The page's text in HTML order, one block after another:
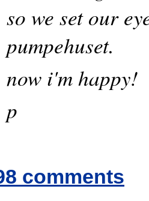
so we set our
pumpehuset.
now i'm happy!
p
comments